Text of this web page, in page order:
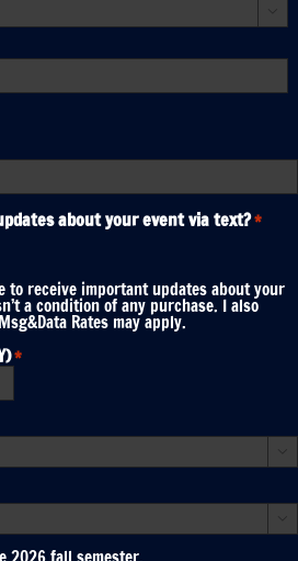
about your event via text?*
to receive important updates about your
a condition of any purchase. I also
Rates may apply.
*